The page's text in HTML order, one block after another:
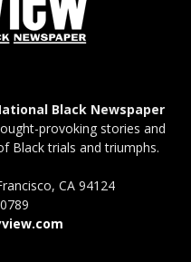
Black Newspaper
provoking stories and
Black trials and triumphs.
CA 94124